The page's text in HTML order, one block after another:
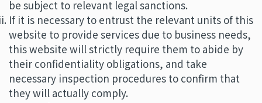
be subject to relevant legal sanctions.
If it is necessary to entrust the relevant units of this
website to provide services due to business needs,
this website will strictly require them to abide by
their confidentiality obligations, and take
necessary inspection procedures to confirm that
they will actually comply.